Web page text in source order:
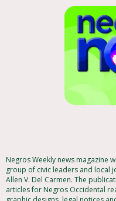
Negros Weekly news magazine
group of civic leaders and local
Allen V. Del Carmen. The
articles for Negros Occidental